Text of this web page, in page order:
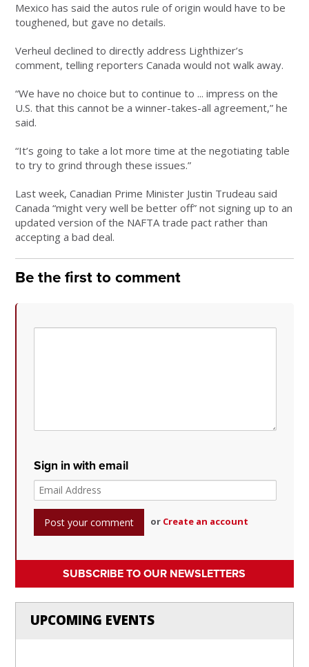
Mexico has said the autos rule of origin would have to be
toughened, but gave no details.
Verheul declined to directly address Lighthizer’s
comment, telling reporters Canada would not walk away.
“We have no choice but to continue to ... impress on the
U.S. that this cannot be a winner-takes-all agreement,” he
said.
“It’s going to take a lot more time at the negotiating table
to try to grind through these issues.”
Last week, Canadian Prime Minister Justin Trudeau said
Canada “might very well be better off” not signing up to an
updated version of the NAFTA trade pact rather than
accepting a bad deal.
Be the first to comment
Sign in with email
or Create an account
SUBSCRIBE TO OUR NEWSLETTERS
UPCOMING EVENTS